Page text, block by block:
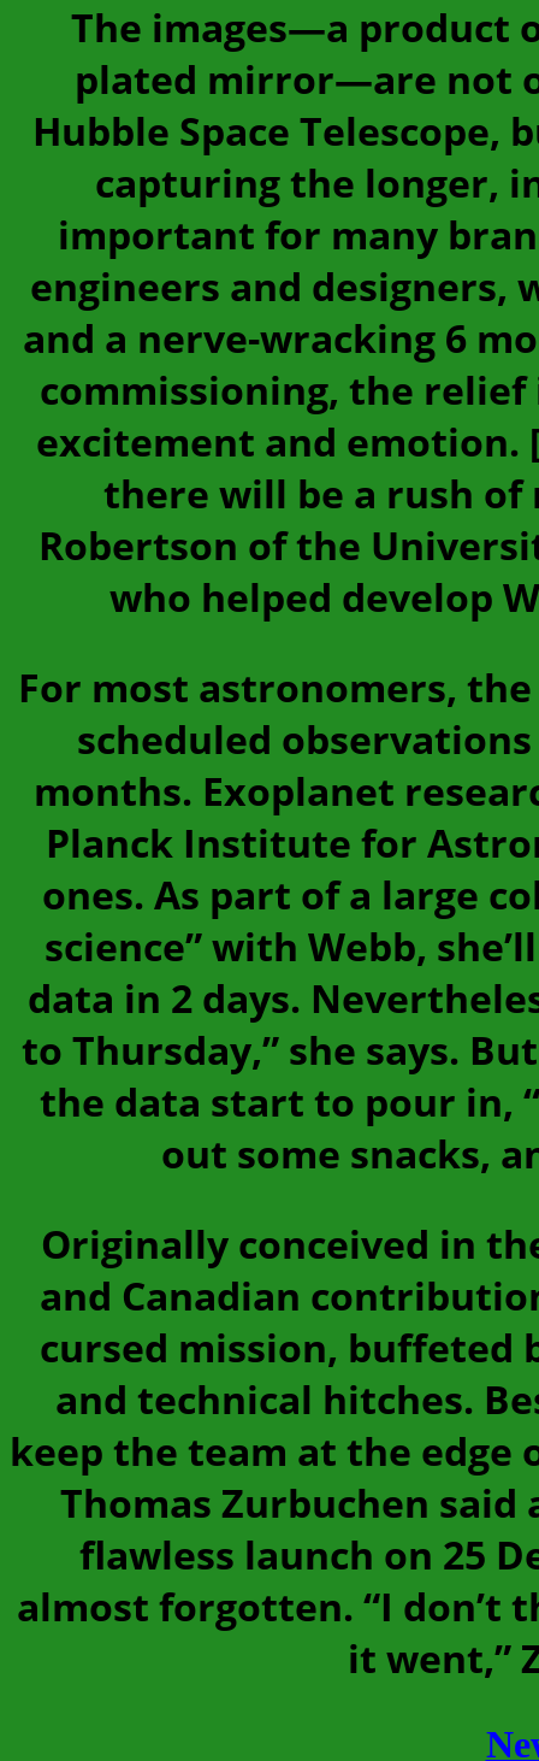
The images—a product
plated mirror—are not
Hubble Space
capturing the longer,
important for many
engineers and designers,
and a nerve-wracking 6
commissioning, the relief
excitement and emotion.
there will be a rush of
Robertson of the
who helped develop
For most astronomers,
scheduled
months. Exoplanet
Planck Institute for
ones. As part of a large
science” with Webb,
data in 2 days.
to Thursday,” she says.
the data start to pour in,
out some snacks,
Originally conceived in
and Canadian
cursed mission, buffeted
and technical hitches.
keep the team at the edge
Thomas Zurbuchen
flawless launch on 25
almost forgotten. “I don’t
it went,”